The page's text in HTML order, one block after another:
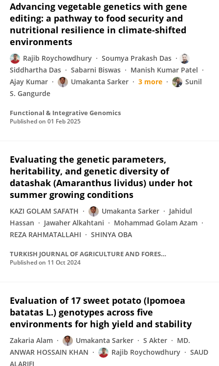
Advancing vegetable genetics with gene
editing: a pathway to food security and
nutritional resilience in climate-shifted
environments
Rajib Roychowdhury
Soumya Prakash Das
Siddhartha Das
Sabarni Biswas
Manish Kumar Patel
Ajay Kumar
Umakanta Sarker 3 more
Sunil
S. Gangurde
Functional & Integrative Genomics
Published on 01 Feb 2025
Evaluating the genetic parameters,
heritability, and genetic diversity of
datashak (Amaranthus lividus) under hot
summer growing conditions
KAZI GOLAM SAFATH Umakanta Sarker
Jahidul
Hassan
Jawaher Alkahtani
Mohammad Golam Azam
REZA RAHMATALLAHI
SHINYA OBA
TURKISH JOURNAL OF AGRICULTURE AND FORESTRY
Published on 11 Oct 2024
Evaluation of 17 sweet potato (Ipomoea
batatas L.) genotypes across five
environments for high yield and stability
Zakaria Alam Umakanta Sarker S Akter
MD.
ANWAR HOSSAIN KHAN
Rajib Roychowdhury
SAUD
ALARIFI